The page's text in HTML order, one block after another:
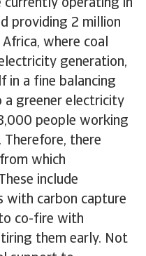
operating in
providing 2 million
where coal
generation,
in a fine balancing
greener electricity
people working
Therefore, there
which
include
carbon capture
co-fire with
them early. Not